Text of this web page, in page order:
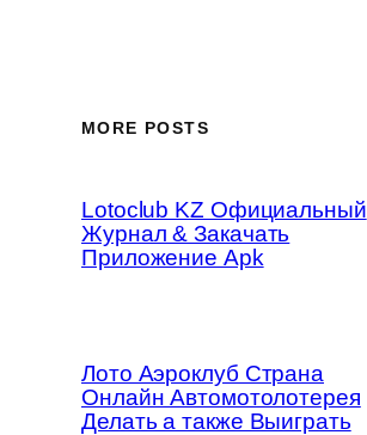
MORE POSTS
Lotoclub KZ Официальный
Журнал & Закачать
Приложение Apk
Лото Аэроклуб Страна
Онлайн Автомотолотерея
Делать а также Выиграть